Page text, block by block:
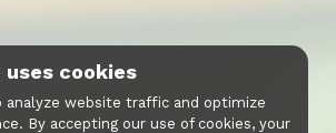
cookies
analyze website traffic and optimize
By accepting our use of cookies, your